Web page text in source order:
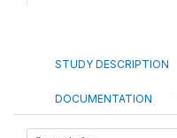
STUDY DESCRIPTION
DOCUMENTATION